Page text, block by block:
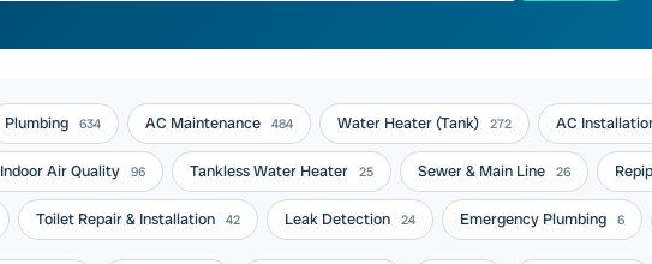
Plumbing 634 AC Maintenance 484 Water Heater (Tank) 272 AC
Indoor Air Quality 96 Tankless Water Heater 25 Sewer & Main Line 26
Toilet Repair & Installation 42 Leak Detection 24 Emergency Plumbing 6